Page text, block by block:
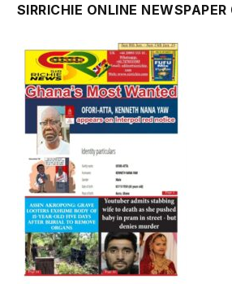
SIRRICHIE ONLINE